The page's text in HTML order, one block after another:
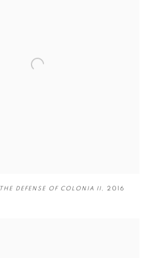
THE DEFENSE OF COLONIA II, 2016